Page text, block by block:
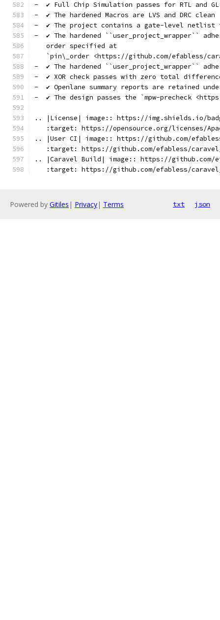
-  ✔️ Full Chip Simulation passes for RTL and
-  ✔️ The hardened Macros are LVS and DRC clean
-  ✔️ The project contains a gate-level netlist
-  ✔️ The hardened ``user_project_wrapper``
   order specified at
`pin\_order <https://github.com/efabless/
-  ✔️ The hardened ``user_project_wrapper``
-  ✔️ XOR check passes with zero total
-  ✔️ Openlane summary reports are retained
-  ✔️ The design passes the `mpw-precheck
.. |License| image:: https://img.shields.io/
:target: https://opensource.org/licenses/
.. |User CI| image:: https://github.com/
:target: https://github.com/efabless/
.. |Caravel Build| image:: https://github.com/
:target: https://github.com/efabless/
Powered by Gitiles | Privacy| Terms txt json